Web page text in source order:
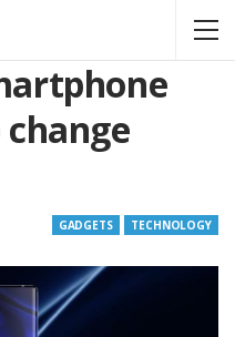
GADGETS TECHNOLOGY